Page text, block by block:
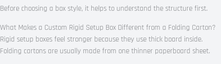
Before choosing a box style, it helps to understand the structure first.
What Makes a Custom Rigid Setup Box Different from a Folding Carton?
Rigid setup boxes feel stronger because they use thick board inside.
Folding cartons are usually made from one thinner paperboard sheet.